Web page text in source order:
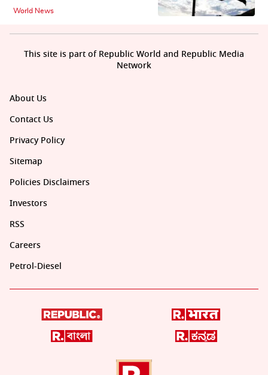
World News
About Us
Contact Us
Privacy Policy
Sitemap
Policies Disclaimers
Investors
RSS
Careers
Petrol-Diesel
This site is part of Republic World and Republic Media
Network